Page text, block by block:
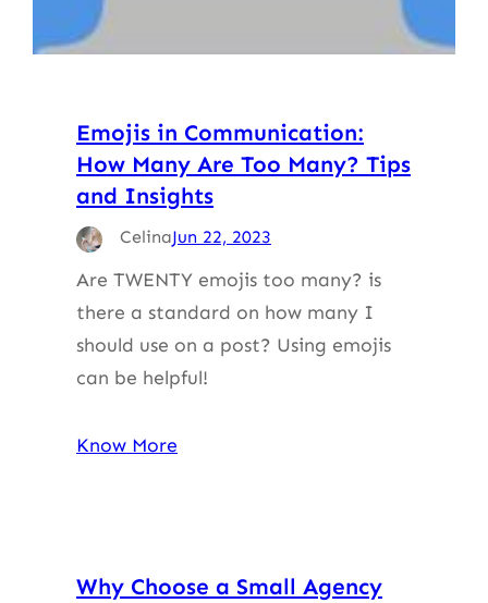
Emojis in Communication:
How Many Are Too Many? Tips
and Insights
CelinaJun 22, 2023
Are TWENTY emojis too many? is
there a standard on how many I
should use on a post? Using emojis
can be helpful!
Know More
Why Choose a Small Agency